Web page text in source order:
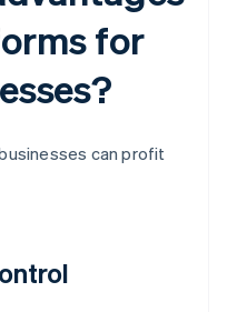
for
can profit